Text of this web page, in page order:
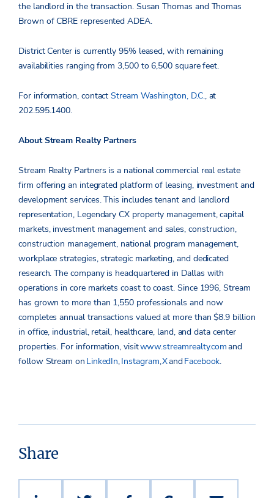
the landlord in the transaction. Susan Thomas and Thomas
Brown of CBRE represented ADEA.
District Center is currently 95% leased, with remaining
availabilities ranging from 3,500 to 6,500 square feet.
For information, contactStream Washington, D.C., at
202.595.1400.
About Stream Realty Partners
Stream Realty Partners is a national commercial real estate
firm offering an integrated platform of leasing, investment and
development services. This includes tenant and landlord
representation, Legendary CX property management, capital
markets, investment management and sales, construction,
construction management, national program management,
workplace strategies, strategic marketing, and dedicated
research. The company is headquartered in Dallas with
operations in core markets coast to coast. Since 1996, Stream
has grown to more than 1,550 professionals and now
completes annual transactions valued at more than $8.9 billion
in office, industrial, retail, healthcare, land, and data center
properties. For information, visitwww.streamrealty.comand
follow Stream on LinkedIn,Instagram,XandFacebook.
Share